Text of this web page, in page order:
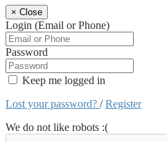
× Close
Login (Email or Phone)
Password
Keep me logged in
Lost your password? /Register
We do not like robots :(